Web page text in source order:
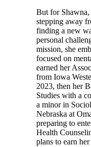
But for Shawna,
stepping away
finding a new
personal
mission, she
focused on
earned her
from Iowa
2023, then her
Studies with a
a minor in
Nebraska at
preparing to
Health
plans to earn